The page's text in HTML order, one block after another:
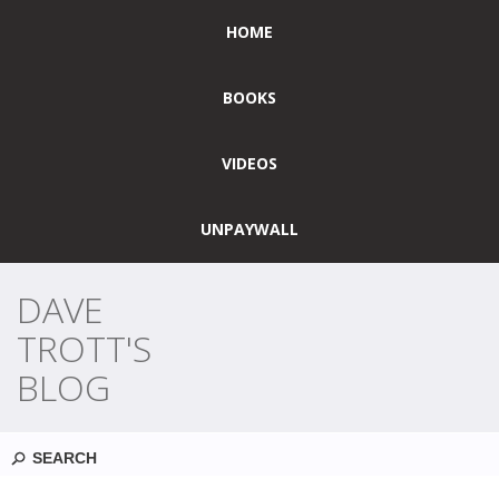
HOME
BOOKS
VIDEOS
UNPAYWALL
DAVE
TROTT'S
BLOG